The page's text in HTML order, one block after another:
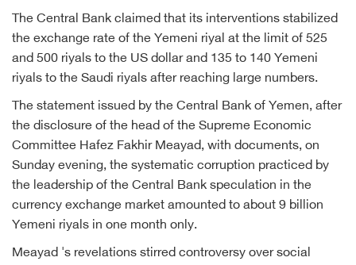
The Central Bank claimed that its interventions stabilized
the exchange rate of the Yemeni riyal at the limit of 525
and 500 riyals to the US dollar and 135 to 140 Yemeni
riyals to the Saudi riyals after reaching large numbers.
The statement issued by the Central Bank of Yemen, after
the disclosure of the head of the Supreme Economic
Committee Hafez Fakhir Meayad, with documents, on
Sunday evening, the systematic corruption practiced by
the leadership of the Central Bank speculation in the
currency exchange market amounted to about 9 billion
Yemeni riyals in one month only.
Meayad 's revelations stirred controversy over social